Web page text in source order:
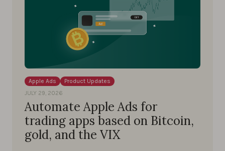
Apple Ads
Product Updates
JULY 29, 2026
Automate Apple Ads for
trading apps based on Bitcoin,
gold, and the VIX